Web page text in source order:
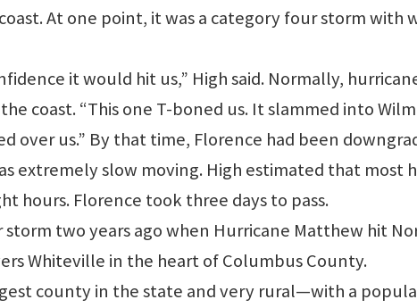
At one point, it was a category four storm with
it would hit us,” High said. Normally,
coast. “This one T-boned us. It slammed into
over us.” By that time, Florence had been
extremely slow moving. High estimated that most
hours. Florence took three days to pass.
storm two years ago when Hurricane Matthew hit
Whiteville in the heart of Columbus County.
county in the state and very rural—with a